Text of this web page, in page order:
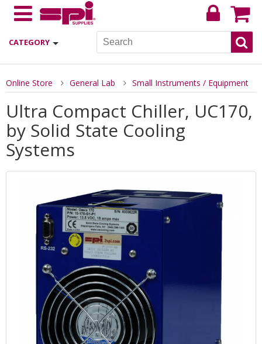
CATEGORY
Online Store General Lab Small Instruments / Equipment
Ultra Compact Chiller, UC170,
by Solid State Cooling
Systems